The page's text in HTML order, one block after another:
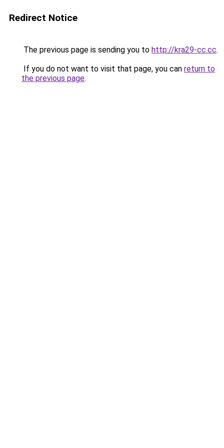
Redirect Notice
The previous page is sending you to http://kra29-cc.cc.
If you do not want to visit that page, you can return to
the previous page.